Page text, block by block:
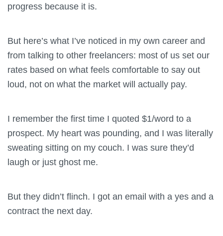
progress because it is.
But here’s what I’ve noticed in my own career and
from talking to other freelancers: most of us set our
rates based on what feels comfortable to say out
loud, not on what the market will actually pay.
I remember the first time I quoted $1/word to a
prospect. My heart was pounding, and I was literally
sweating sitting on my couch. I was sure they’d
laugh or just ghost me.
But they didn’t flinch. I got an email with a yes and a
contract the next day.